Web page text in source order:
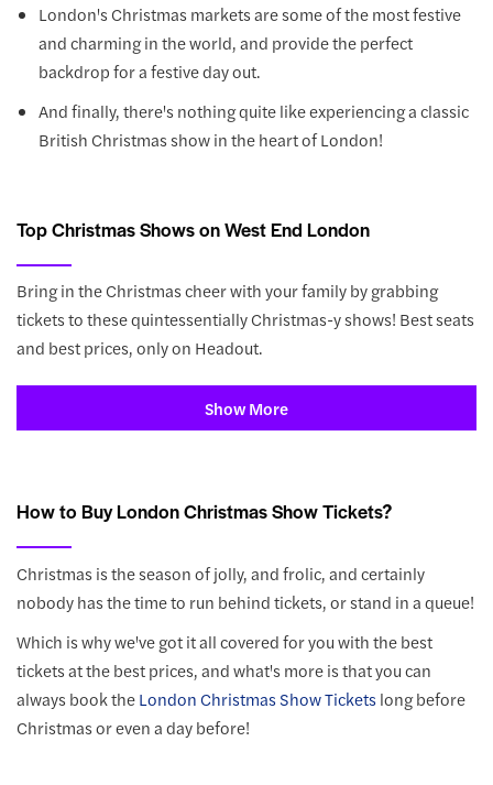
London's Christmas markets are some of the most festive
and charming in the world, and provide the perfect
backdrop for a festive day out.
And finally, there's nothing quite like experiencing a classic
British Christmas show in the heart of London!
Top Christmas Shows on West End London
Bring in the Christmas cheer with your family by grabbing
tickets to these quintessentially Christmas-y shows! Best seats
and best prices, only on Headout.
Show More
How to Buy London Christmas Show Tickets?
Christmas is the season of jolly, and frolic, and certainly
nobody has the time to run behind tickets, or stand in a queue!
Which is why we've got it all covered for you with the best
tickets at the best prices, and what's more is that you can
always book theLondon Christmas Show Tickets long before
Christmas or even a day before!